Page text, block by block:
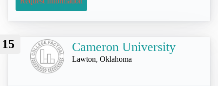
15 Cameron University
Lawton, Oklahoma